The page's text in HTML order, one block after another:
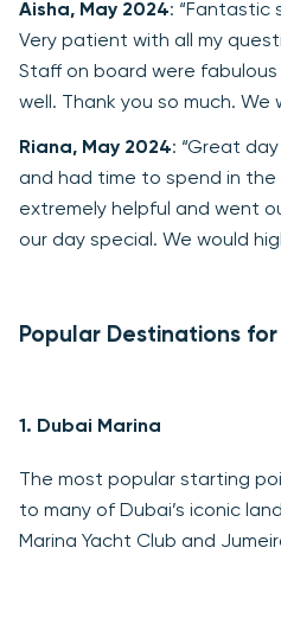
Aisha, May 2024: “Fantastic
Very patient with all my
Staff on board were
well. Thank you so much. We
Riana, May 2024: “Great
and had time to spend in
extremely helpful and went
our day special. We would
Popular Destinations
1. Dubai Marina
The most popular starting
to many of Dubai’s iconic
Marina Yacht Club and